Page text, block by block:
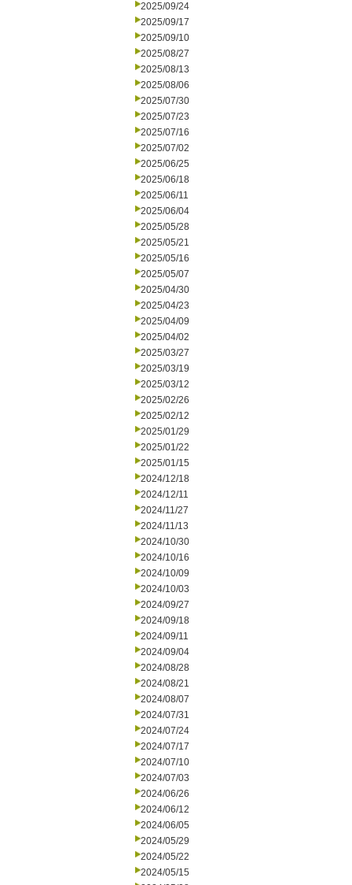
2025/09/24
2025/09/17
2025/09/10
2025/08/27
2025/08/13
2025/08/06
2025/07/30
2025/07/23
2025/07/16
2025/07/02
2025/06/25
2025/06/18
2025/06/11
2025/06/04
2025/05/28
2025/05/21
2025/05/16
2025/05/07
2025/04/30
2025/04/23
2025/04/09
2025/04/02
2025/03/27
2025/03/19
2025/03/12
2025/02/26
2025/02/12
2025/01/29
2025/01/22
2025/01/15
2024/12/18
2024/12/11
2024/11/27
2024/11/13
2024/10/30
2024/10/16
2024/10/09
2024/10/03
2024/09/27
2024/09/18
2024/09/11
2024/09/04
2024/08/28
2024/08/21
2024/08/07
2024/07/31
2024/07/24
2024/07/17
2024/07/10
2024/07/03
2024/06/26
2024/06/12
2024/06/05
2024/05/29
2024/05/22
2024/05/15